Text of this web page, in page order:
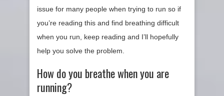
issue for many people when trying to run so if
you’re reading this and find breathing difficult
when you run, keep reading and I’ll hopefully
help you solve the problem.
How do you breathe when you are
running?